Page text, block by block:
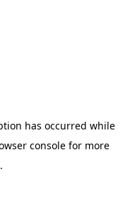
has occurred while
consolefor more